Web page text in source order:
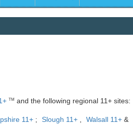
TM and the following regional 11+ sites:
11+ ; Slough 11+ Walsall 11+ &